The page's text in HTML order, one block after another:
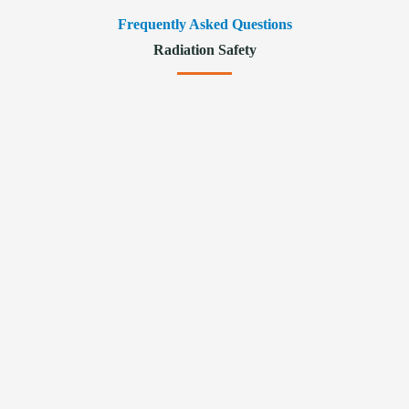
Frequently Asked Questions
Radiation Safety